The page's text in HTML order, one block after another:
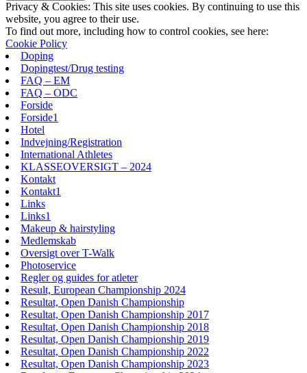
Privacy & Cookies: This site uses cookies. By continuing to use this
website, you agree to their use.
To find out more, including how to control cookies, see here:
Cookie Policy
Doping
Dopingtest/Drug testing
FAQ – EM
FAQ – ODC
Forside
Forside1
Hotel
Indvejning/Registration
International Athletes
KLASSEOVERSIGT – 2024
Kontakt
Kontakt1
Links
Links1
Makeup & hairstyling
Medlemskab
Oversigt over T-Walk
Photoservice
Regler og guides for atleter
Result, European Championship 2024
Resultat, Open Danish Championship
Resultat, Open Danish Championship 2017
Resultat, Open Danish Championship 2018
Resultat, Open Danish Championship 2019
Resultat, Open Danish Championship 2022
Resultat, Open Danish Championship 2023